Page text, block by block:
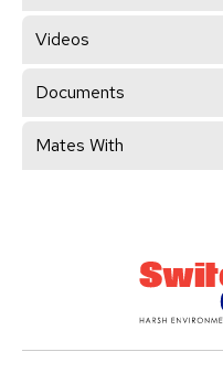
Videos
Documents
Mates With